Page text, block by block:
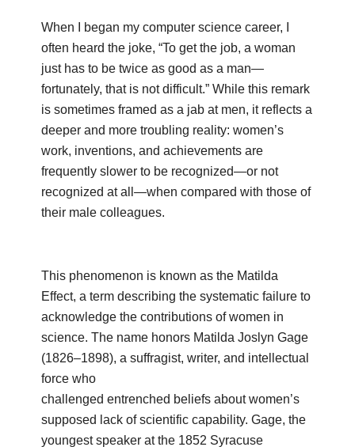
When I began my computer science career, I
often heard the joke, “To get the job, a woman
just has to be twice as good as a man—
fortunately, that is not difficult.” While this remark
is sometimes framed as a jab at men, it reflects a
deeper and more troubling reality: women’s
work, inventions, and achievements are
frequently slower to be recognized—or not
recognized at all—when compared with those of
their male colleagues.
This phenomenon is known as the Matilda
Effect, a term describing the systematic failure to
acknowledge the contributions of women in
science. The name honors Matilda Joslyn Gage
(1826–1898), a suffragist, writer, and intellectual
force who
challenged entrenched beliefs about women’s
supposed lack of scientific capability. Gage, the
youngest speaker at the 1852 Syracuse